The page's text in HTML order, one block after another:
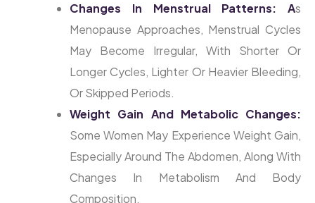
Changes In Menstrual Patterns: AS
Menopause Approaches, Menstrual Cycles
May Become Irregular, With Shorter Or
Longer Cycles, Lighter Or Heavier Bleeding,
Or Skipped Periods.
Weight Gain And Metabolic Changes:
Some Women May Experience Weight Gain,
Especially Around The Abdomen, Along With
Changes In Metabolism And Body
Composition.